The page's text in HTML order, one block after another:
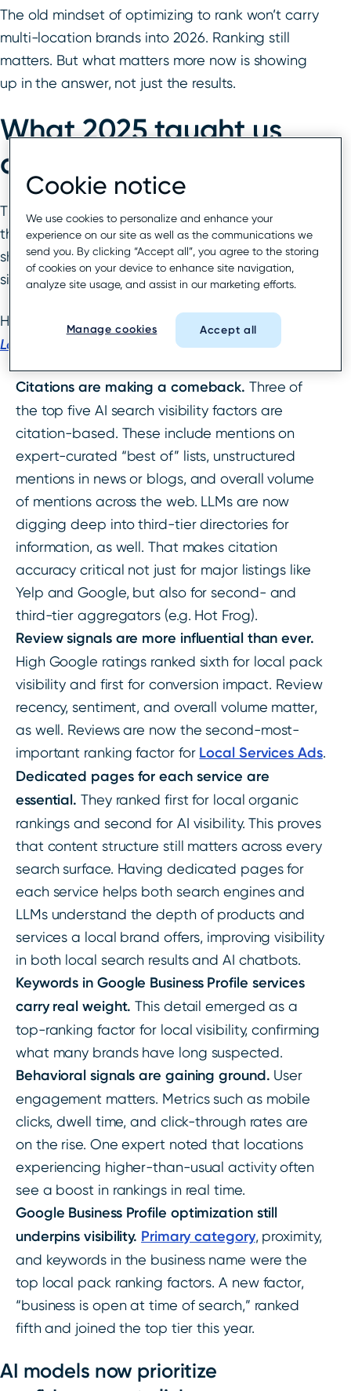
The old mindset of optimizing to rank won’t carry
multi-location brands into 2026. Ranking still
matters. But what matters more now is showing
up in the answer, not just the results.
What 2025 taught us
about local search
The signals that drive local visibility didn’t vanish;
they just changed rank. In 2025, the spotlight
shifted toward trust, intent, and AI-readable
signals. The data proves it.
Here’s what surfaced in the 2026
Whitespark
Local Search Ranking Factorsreport:
Citations are making a comeback. Three of
the top five AI search visibility factors are
citation-based. These include mentions on
expert-curated “best of” lists, unstructured
mentions in news or blogs, and overall volume
of mentions across the web. LLMs are now
digging deep into third-tier directories for
information, as well. That makes citation
accuracy critical not just for major listings like
Yelp and Google, but also for second- and
third-tier aggregators (e.g. Hot Frog).
Review signals are more influential than ever.
High Google ratings ranked sixth for local pack
visibility and first for conversion impact. Review
recency, sentiment, and overall volume matter,
as well. Reviews are now the second-most-
important ranking factor for Local Services Ads.
Dedicated pages for each service are
essential. They ranked first for local organic
rankings and second for AI visibility. This proves
that content structure still matters across every
search surface. Having dedicated pages for
each service helps both search engines and
LLMs understand the depth of products and
services a local brand offers, improving visibility
in both local search results and AI chatbots.
Keywords in Google Business Profile services
carry real weight. This detail emerged as a
top-ranking factor for local visibility, confirming
what many brands have long suspected.
Behavioral signals are gaining ground. User
engagement matters. Metrics such as mobile
clicks, dwell time, and click-through rates are
on the rise. One expert noted that locations
experiencing higher-than-usual activity often
see a boost in rankings in real time.
Google Business Profile optimization still
underpins visibility. Primary category, proximity,
and keywords in the business name were the
top local pack ranking factors. A new factor,
“business is open at time of search,” ranked
fifth and joined the top tier this year.
AI models now prioritize
Cookie notice
We use cookies to personalize and enhance your
experience on our site as well as the communications we
send you. By clicking “Accept all”, you agree to the storing
of cookies on your device to enhance site navigation,
analyze site usage, and assist in our marketing efforts.
Manage cookies Accept all